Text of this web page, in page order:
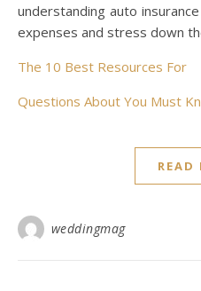
understanding auto
expenses and stress down
The 10 Best Resources For
Questions About You Must
READ
weddingmag